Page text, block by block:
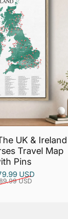
UK & Ireland
Travel Map
Pins
Sale price
USD
Regular price
USD